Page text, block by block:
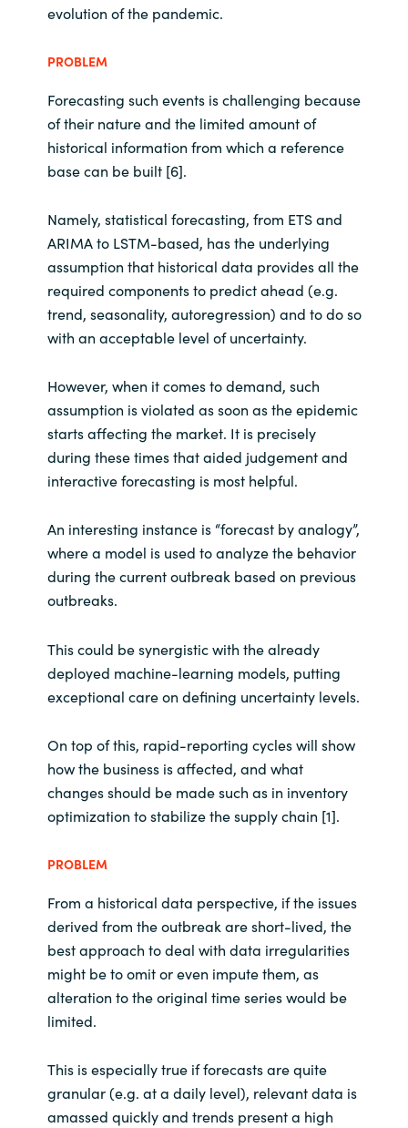
evolution of the pandemic.
PROBLEM
Forecasting such events is challenging because
of their nature and the limited amount of
historical information from which a reference
base can be built [6].
Namely, statistical forecasting, from ETS and
ARIMA to LSTM-based, has the underlying
assumption that historical data provides all the
required components to predict ahead (e.g.
trend, seasonality, autoregression) and to do so
with an acceptable level of uncertainty.
However, when it comes to demand, such
assumption is violated as soon as the epidemic
starts affecting the market. It is precisely
during these times that aided judgement and
interactive forecasting is most helpful.
An interesting instance is “forecast by analogy”,
where a model is used to analyze the behavior
during the current outbreak based on previous
outbreaks.
This could be synergistic with the already
deployed machine-learning models, putting
exceptional care on defining uncertainty levels.
On top of this, rapid-reporting cycles will show
how the business is affected, and what
changes should be made such as in inventory
optimization to stabilize the supply chain [1].
PROBLEM
From a historical data perspective, if the issues
derived from the outbreak are short-lived, the
best approach to deal with data irregularities
might be to omit or even impute them, as
alteration to the original time series would be
limited.
This is especially true if forecasts are quite
granular (e.g. at a daily level), relevant data is
amassed quickly and trends present a high